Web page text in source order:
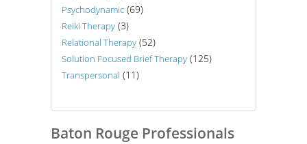
Psychodynamic (69)
Reiki Therapy (3)
Relational Therapy (52)
Solution Focused Brief Therapy (125)
Transpersonal (11)
Baton Rouge Professionals